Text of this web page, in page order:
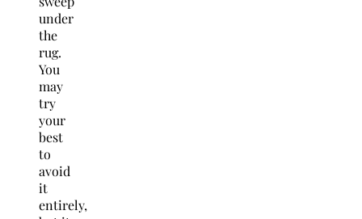
under
the
rug.
You
may
try
your
best
to
avoid
it
entirely,